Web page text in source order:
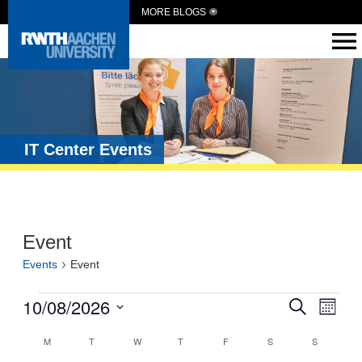
MORE BLOGS
IT Center Events
Event
Events Event
Events
and
Search
Month
10/08/2026
date.
Calendar
M T W T F S S